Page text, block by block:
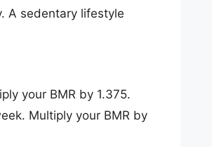
A sedentary lifestyle
your BMR by 1.375.
Multiply your BMR by